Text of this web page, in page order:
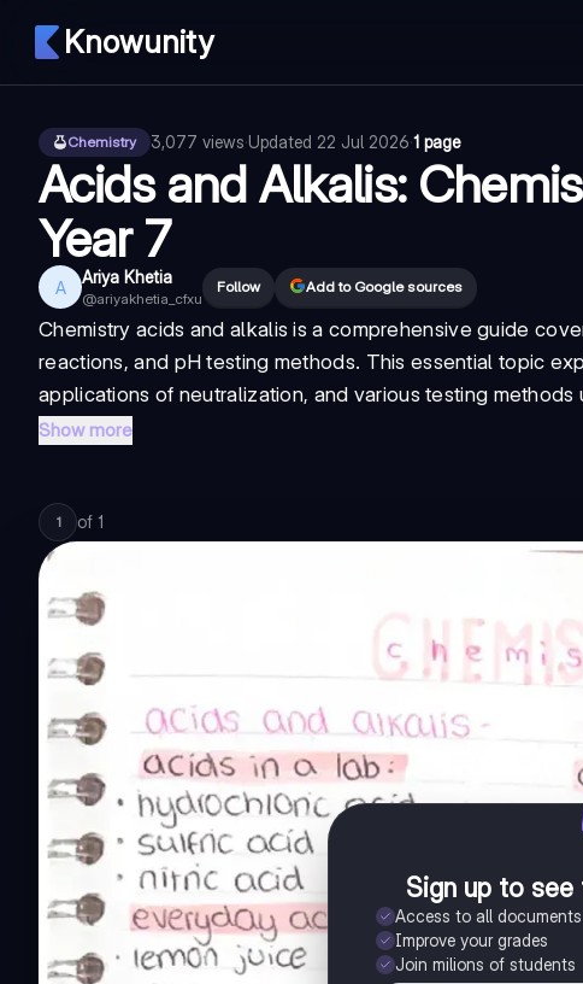
Knowunity
Chemistry 3,077 views·Updated 22 Jul 2026·1 page
Acids and Alkalis:
Year 7
A Ariya Khetia
@ariyakhetia_cfxu
Follow Add to Google sources
Chemistry acids and alkalis is a comprehensive guide
reactions, and pH testing methods. This essential topic
applications of neutralization, and various testing methods
Show more
1 of 1
Sign up to
Access to all documents
Improve your grades
Join milions of students